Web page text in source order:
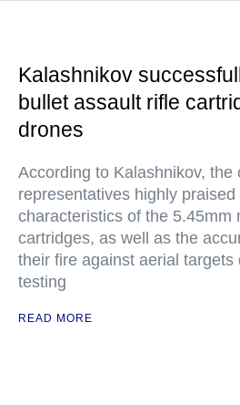
Kalashnikov
bullet assault rifle
drones
According to Kalashnikov, the
representatives highly
characteristics of the 5.45mm
cartridges, as well as the
their fire against aerial targets
testing
READ MORE